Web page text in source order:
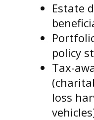
Estate
policy
Tax-
loss